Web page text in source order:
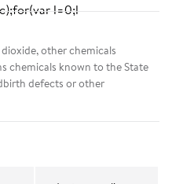
l=0;l
other chemicals
chemicals known to the State
defects or other